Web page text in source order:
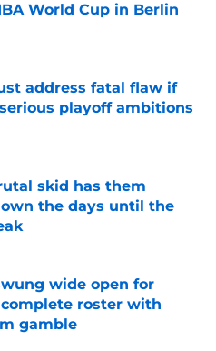
World Cup in Berlin
address fatal flaw if
playoff ambitions
Invalid Date
skid has them
the days until the
Invalid Date
wide open for
roster with
gamble
Invalid Date